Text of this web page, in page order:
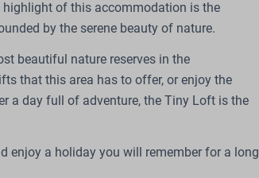
Sports and activities
Outdoor playground
Petting Zoo
Swings
Restaurant
of this accommodation is the
by the serene beauty of nature.
beautiful nature reserves in the
that this area has to offer, or enjoy the
a day full of adventure, the Tiny Loft is the
enjoy a holiday you will remember for a long